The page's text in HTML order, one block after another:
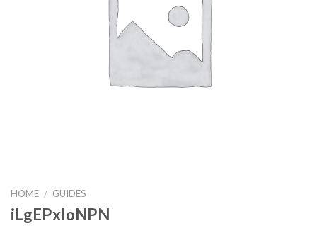
HOME / GUIDES
iLgEPxloNPN